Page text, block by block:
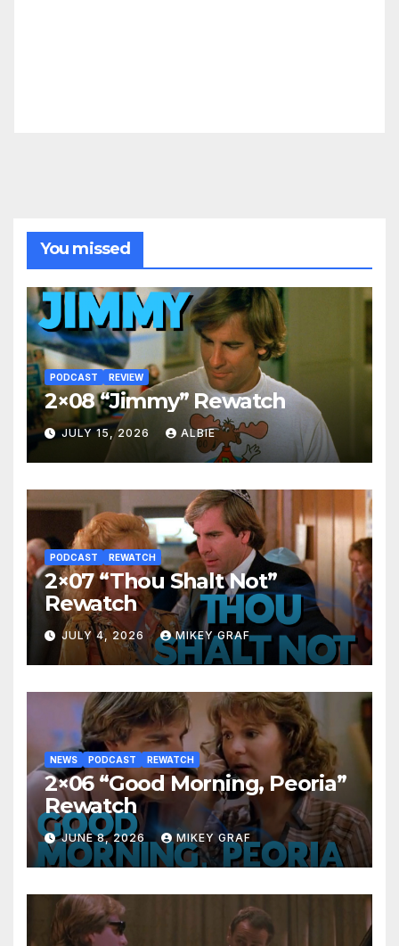
You missed
PODCAST REVIEW
2×08 “Jimmy” Rewatch
JULY 15, 2026 ALBIE
PODCAST REWATCH
2×07 “Thou Shalt Not”
Rewatch
JULY 4, 2026 MIKEY GRAF
NEWS PODCAST REWATCH
2×06 “Good Morning, Peoria”
Rewatch
JUNE 8, 2026 MIKEY GRAF